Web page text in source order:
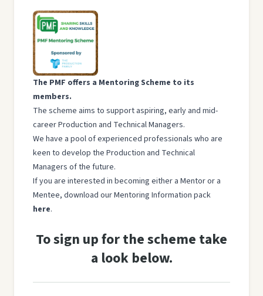
The PMF offers a Mentoring Scheme to its
members.
The scheme aims to support aspiring, early and mid-
career Production and Technical Managers.
We have a pool of experienced professionals who are
keen to develop the Production and Technical
Managers of the future.
If you are interested in becoming either a Mentor or a
Mentee, download our Mentoring Information pack
here.
To sign up for the scheme take
a look below.